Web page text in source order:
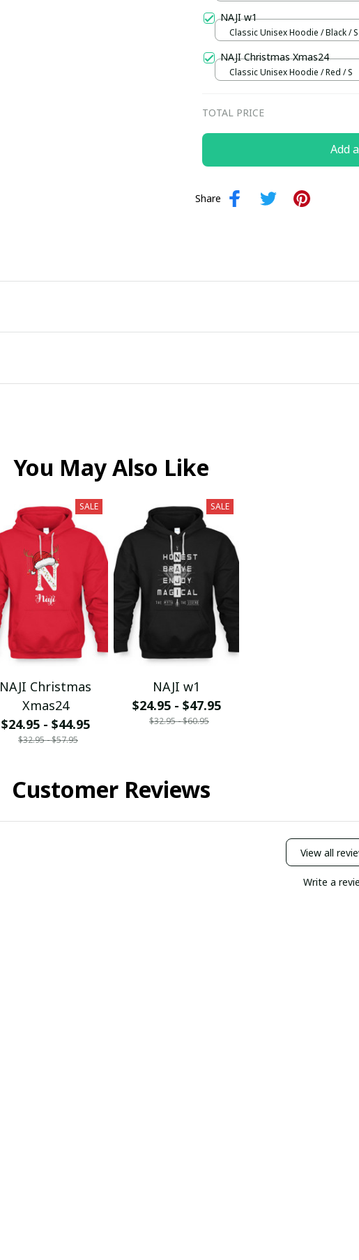
NAJI w1
Classic Unisex Hoodie / Black / S
NAJI Christmas Xmas24
Classic Unisex Hoodie / Red / S
TOTAL PRICE
Add
Share
You May Also Like
SALE
NAJI Christmas
Xmas24
$24.95 - $44.95
$32.95 - $57.95
SALE
NAJI w1
$24.95 - $47.95
$32.95 - $60.95
Customer Reviews
View all
Write a